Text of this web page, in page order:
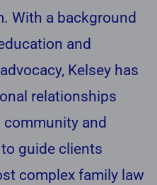
With a background
and
Kelsey has
relationships
and
guide clients
complex family law